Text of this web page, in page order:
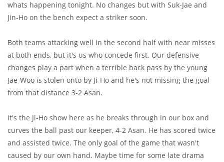
whats happening tonight. No changes but with Suk-Jae and
Jin-Ho on the bench expect a striker soon.
Both teams attacking well in the second half with near misses
at both ends, but it's us who concede first. Our defensive
changes play a part when a terrible back pass by the young
Jae-Woo is stolen onto by Ji-Ho and he's not missing the goal
from that distance 3-2 Asan.
It's the Ji-Ho show here as he breaks through in our box and
curves the ball past our keeper, 4-2 Asan. He has scored twice
and assisted twice. The only goal of the game that wasn't
caused by our own hand. Maybe time for some late drama